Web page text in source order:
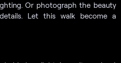
Or photograph the beauty
Let this walk become a